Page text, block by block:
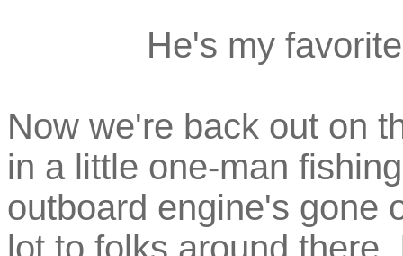
He's my
Now we're back out on
in a little one-man
outboard engine's gone
lot to folks around